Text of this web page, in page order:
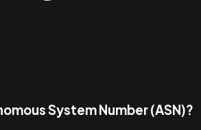
System Number (ASN)?